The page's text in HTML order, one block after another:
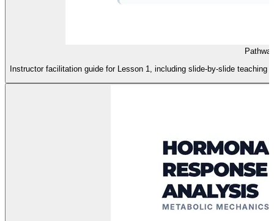
Instructor facilitation guide for Lesson 1, including slide-by-slide